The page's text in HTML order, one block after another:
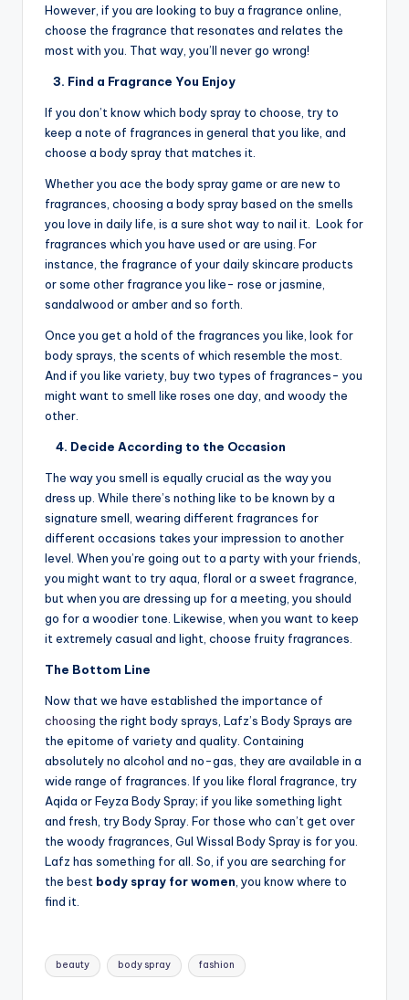
However, if you are looking to buy a fragrance online,
choose the fragrance that resonates and relates the
most with you. That way, you’ll never go wrong!
3. Find a Fragrance You Enjoy
If you don’t know which body spray to choose, try to
keep a note of fragrances in general that you like, and
choose a body spray that matches it.
Whether you ace the body spray game or are new to
fragrances, choosing a body spray based on the smells
you love in daily life, is a sure shot way to nail it. Look for
fragrances which you have used or are using. For
instance, the fragrance of your daily skincare products
or some other fragrance you like- rose or jasmine,
sandalwood or amber and so forth.
Once you get a hold of the fragrances you like, look for
body sprays, the scents of which resemble the most.
And if you like variety, buy two types of fragrances- you
might want to smell like roses one day, and woody the
other.
4. Decide According to the Occasion
The way you smell is equally crucial as the way you
dress up. While there’s nothing like to be known by a
signature smell, wearing different fragrances for
different occasions takes your impression to another
level. When you’re going out to a party with your friends,
you might want to try aqua, floral or a sweet fragrance,
but when you are dressing up for a meeting, you should
go for a woodier tone. Likewise, when you want to keep
it extremely casual and light, choose fruity fragrances.
The Bottom Line
Now that we have established the importance of
choosing the right body sprays, Lafz’s Body Sprays are
the epitome of variety and quality. Containing
absolutely no alcohol and no-gas, they are available in a
wide range of fragrances. If you like floral fragrance, try
Aqida or Feyza Body Spray; if you like something light
and fresh, try Body Spray. For those who can’t get over
the woody fragrances, Gul Wissal Body Spray is for you.
Lafz has something for all. So, if you are searching for
the best body spray for women, you know where to
find it.
Tags:
beauty body spray fashion